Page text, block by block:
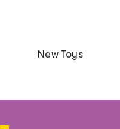
New Toys